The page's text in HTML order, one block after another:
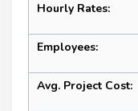
Hourly Rates:
Employees:
Avg. Project Cost: